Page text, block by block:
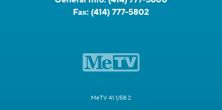
Fax: (414) 777-5802
MeTV 41.1/58.2